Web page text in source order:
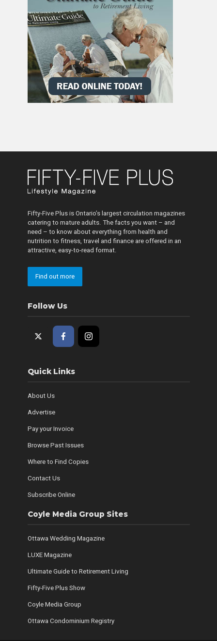
Fifty-Five Plus is Ontario’s largest circulation magazines
catering to mature adults. The facts you want – and
need – to know about everything from health and
nutrition to fitness, travel and finance are offered in an
attractive, easy-to-read format.
Find out more
Follow Us
Quick Links
About Us
Advertise
Pay your Invoice
Browse Past Issues
Where to Find Copies
Contact Us
Subscribe Online
Coyle Media Group Sites
Ottawa Wedding Magazine
LUXE Magazine
Ultimate Guide to Retirement Living
Fifty-Five Plus Show
Coyle Media Group
Ottawa Condominium Registry